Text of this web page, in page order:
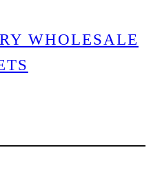
WHOLESALE